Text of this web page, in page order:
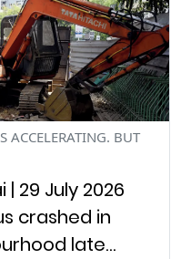
ACCELERATING. BUT
| 29 July 2026
crashed in
late…